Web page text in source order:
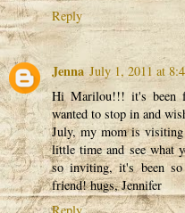
Reply
Jenna July 1, 2011 at
Hi Marilou!!! it's been
wanted to stop in and
July, my mom is
little time and see what
so inviting, it's been
friend! hugs, Jennifer